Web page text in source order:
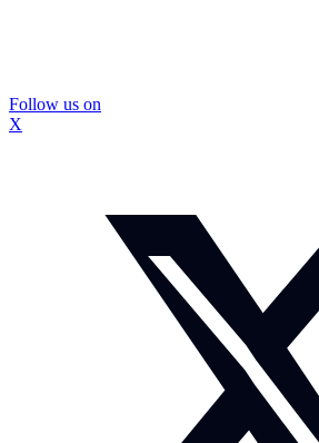
Follow us on
X